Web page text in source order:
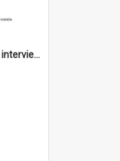
Verbatim transcript of an interview with Father John Ryan [oral history] / / interviewer: Criena Ftizgerald